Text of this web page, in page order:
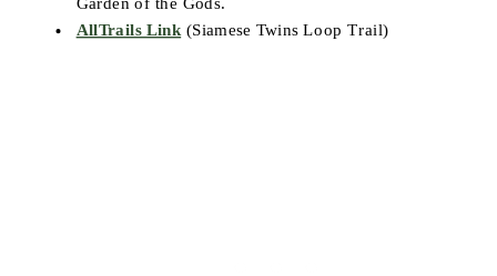
AllTrails Link (Siamese Twins Loop Trail)